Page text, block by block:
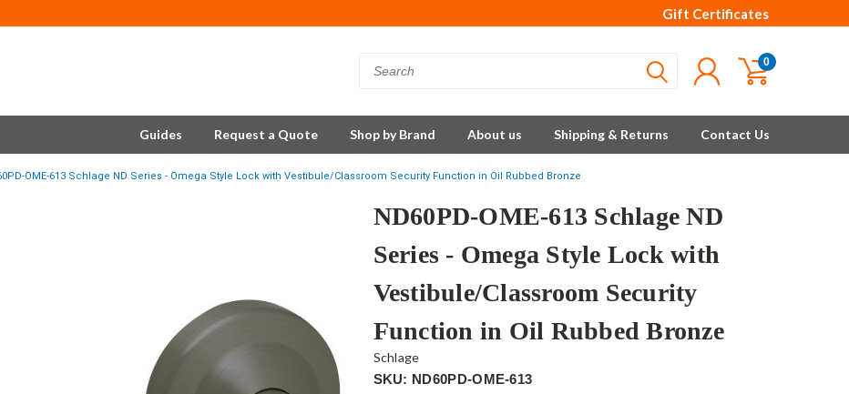
Gift Certificates
0
Guides Request a Quote Shop by Brand About us Shipping & Returns Contact Us
OME-613 Schlage ND Series - Omega Style Lock with Vestibule/Classroom Security Function in Oil Rubbed Bronze
ND60PD-OME-613 Schlage ND
Series - Omega Style Lock with
Vestibule/Classroom Security
Function in Oil Rubbed Bronze
Schlage
SKU: ND60PD-OME-613